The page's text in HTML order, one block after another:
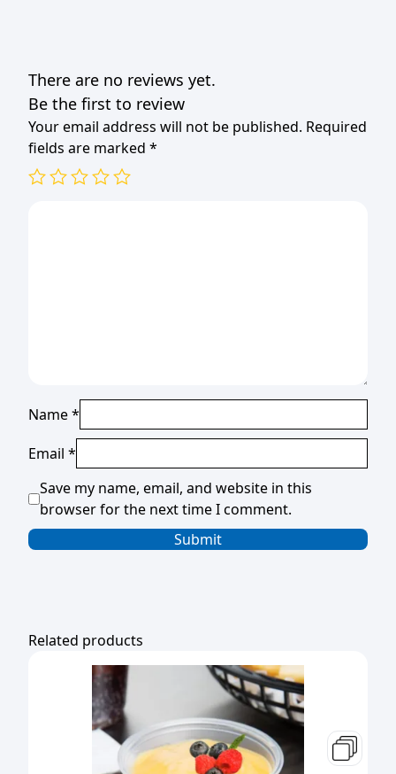
There are no reviews yet.
Be the first to review
Your email address will not be published. Required
fields are marked *
Name*
Email *
Save my name, email, and website in this
browser for the next time I comment.
Related products